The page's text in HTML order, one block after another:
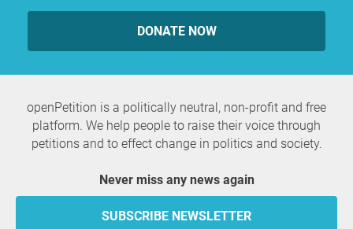
DONATE NOW
openPetition is a politically neutral, non-profit and free
platform. We help people to raise their voice through
petitions and to effect change in politics and society.
Never miss any news again
SUBSCRIBE NEWSLETTER